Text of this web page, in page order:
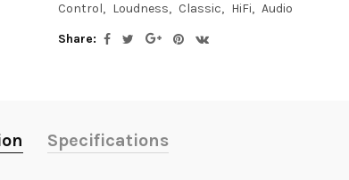
Control
Loudness Classic HiFi
Audio
Share:
Specifications